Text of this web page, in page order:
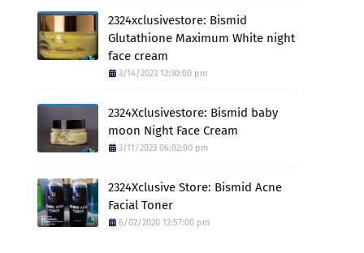
2324xclusivestore: Bismid
Glutathione Maximum White night
face cream
3/14/2023 12:30:00 pm
2324Xclusivestore: Bismid baby
moon Night Face Cream
3/11/2023 06:02:00 pm
2324Xclusive Store: Bismid Acne
Facial Toner
6/02/2020 12:57:00 pm